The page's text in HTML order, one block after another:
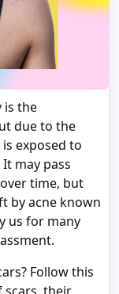
is the
due to the
exposed to
may pass
time, but
by acne known
us for many
Follow this